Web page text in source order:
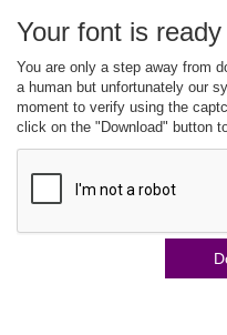
Your font is
You are only a step away from
a human but unfortunately our
moment to verify using the
click on the "Download" button